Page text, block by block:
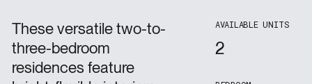
These versatile two-to-
three-bedroom
residences feature
AVAILABLE UNITS
2